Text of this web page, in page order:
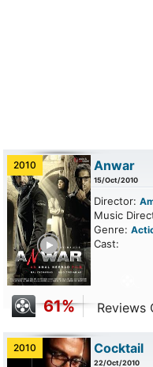
2010 Anwar
15/Oct/2010
Director:
Music
Genre:
Cast:
61% Reviews
2010 Cocktail
22/Oct/2010